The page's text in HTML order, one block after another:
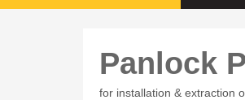
Panlock
for installation & extraction